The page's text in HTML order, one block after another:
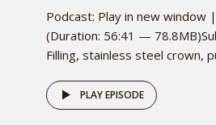
Podcast: Play in new window
(Duration: 56:41 —
Filling, stainless steel crown,
PLAY EPISODE